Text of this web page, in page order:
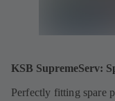
KSB SupremeServ:
Perfectly fitting spare